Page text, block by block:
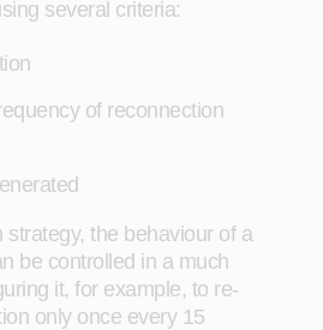
several criteria:
of reconnection
the behaviour of a
be controlled in a much
it, for example, to re-
only once every 15